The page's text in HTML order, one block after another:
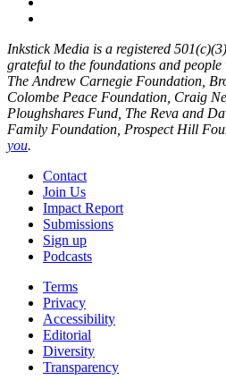
Inkstick Media is a registered
grateful to the foundations and
The Andrew Carnegie Foundation,
Colombe Peace Foundation, Craig
Ploughshares Fund, The Reva and
Family Foundation, Prospect Hill
you.
Contact
Join Us
Impact Report
Submissions
Sign up
Podcasts
Terms
Privacy
Accessibility
Editorial
Diversity
Transparency